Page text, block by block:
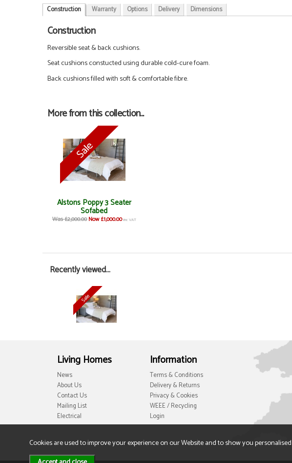
Construction Warranty Options Delivery Dimensions
Construction
Reversible seat & back cushions.
Seat cushions constucted using durable cold-cure foam.
Back cushions filled with soft & comfortable fibre.
More from this collection...
Alstons Poppy 3 Seater
Sofabed
Was £2,000.00 Now £1,000.00 inc VAT
Recently viewed...
Living Homes
News
About Us
Contact Us
Mailing List
Electrical
Information
Terms & Conditions
Delivery & Returns
Privacy & Cookies
WEEE / Recycling
Login
Cookies are used to improve your experience on our Website and to show you